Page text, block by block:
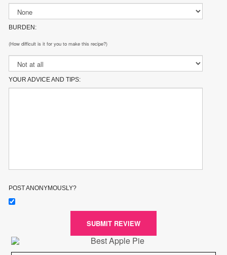
BURDEN:
(How difficult is it for you to make this recipe?)
YOUR ADVICE AND TIPS:
POST ANONYMOUSLY?
SUBMIT REVIEW